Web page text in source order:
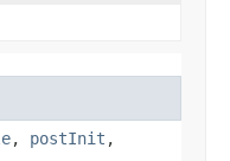
, postInit ,